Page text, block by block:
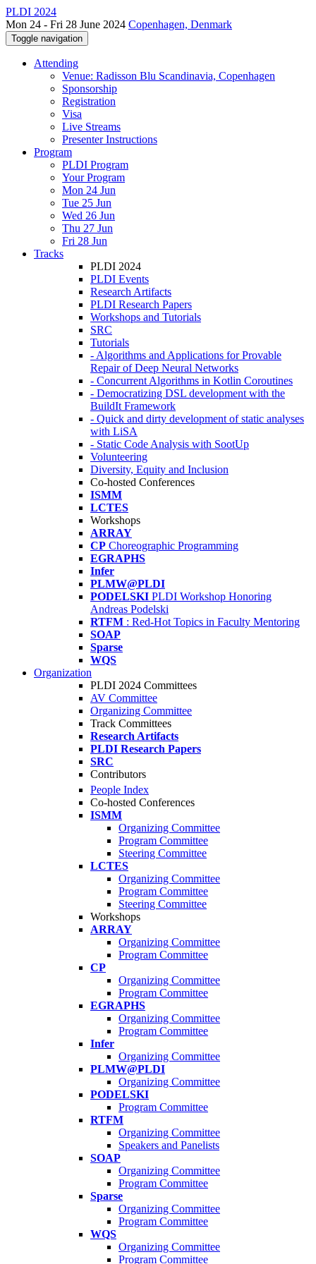
PLDI 2024
Mon 24 - Fri 28 June 2024 Copenhagen, Denmark
Toggle navigation
Attending
Venue: Radisson Blu Scandinavia, Copenhagen
Sponsorship
Registration
Visa
Live Streams
Presenter Instructions
Program
PLDI Program
Your Program
Mon 24 Jun
Tue 25 Jun
Wed 26 Jun
Thu 27 Jun
Fri 28 Jun
Tracks
PLDI 2024
PLDI Events
Research Artifacts
PLDI Research Papers
Workshops and Tutorials
SRC
Tutorials
- Algorithms and Applications for Provable
Repair of Deep Neural Networks
- Concurrent Algorithms in Kotlin Coroutines
- Democratizing DSL development with the
BuildIt Framework
- Quick and dirty development of static analyses
with LiSA
- Static Code Analysis with SootUp
Volunteering
Diversity, Equity and Inclusion
Co-hosted Conferences
ISMM
LCTES
Workshops
ARRAY
CP Choreographic Programming
EGRAPHS
Infer
PLMW@PLDI
PODELSKI PLDI Workshop Honoring
Andreas Podelski
RTFM : Red-Hot Topics in Faculty Mentoring
SOAP
Sparse
WQS
Organization
PLDI 2024 Committees
AV Committee
Organizing Committee
Track Committees
Research Artifacts
PLDI Research Papers
SRC
Contributors
People Index
Co-hosted Conferences
ISMM
Organizing Committee
Program Committee
Steering Committee
LCTES
Organizing Committee
Program Committee
Steering Committee
Workshops
ARRAY
Organizing Committee
Program Committee
CP
Organizing Committee
Program Committee
EGRAPHS
Organizing Committee
Program Committee
Infer
Organizing Committee
PLMW@PLDI
Organizing Committee
PODELSKI
Program Committee
RTFM
Organizing Committee
Speakers and Panelists
SOAP
Organizing Committee
Program Committee
Sparse
Organizing Committee
Program Committee
WQS
Organizing Committee
Program Committee